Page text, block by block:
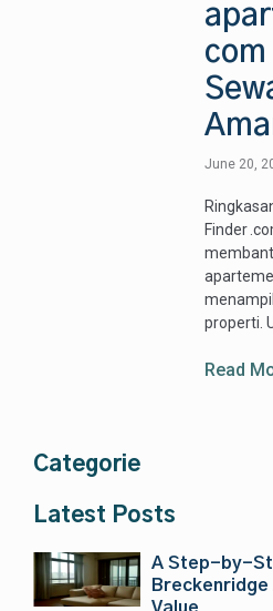
com
June 20,
Finder
properti.
Read
Categorie
Latest Posts
A Step-by-